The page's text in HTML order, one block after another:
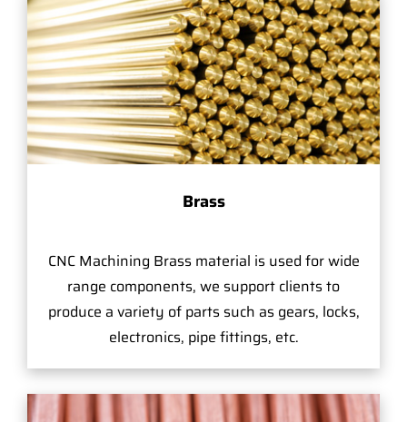
Brass
CNC Machining Brass material is used for wide
range components, we support clients to
produce a variety of parts such as gears, locks,
electronics, pipe fittings, etc.